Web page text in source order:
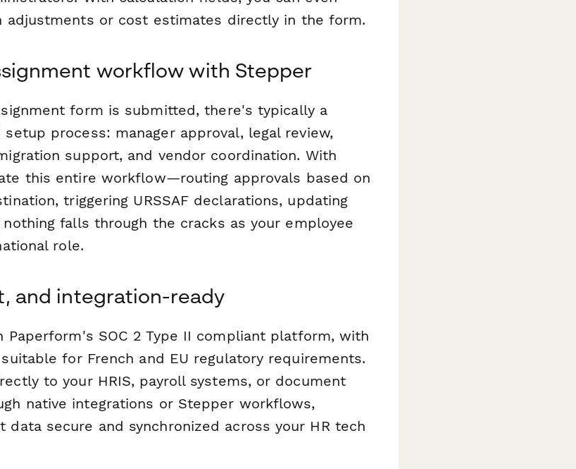
adjustments or cost estimates directly in the form.
workflow with Stepper
form is submitted, there's typically a
process: manager approval, legal review,
support, and vendor coordination. With
this entire workflow—routing approvals based on
triggering URSSAF declarations, updating
nothing falls through the cracks as your employee
role.
and integration-ready
SOC 2 Type II compliant platform, with
for French and EU regulatory requirements.
to your HRIS, payroll systems, or document
native integrations or Stepper workflows,
data secure and synchronized across your HR tech